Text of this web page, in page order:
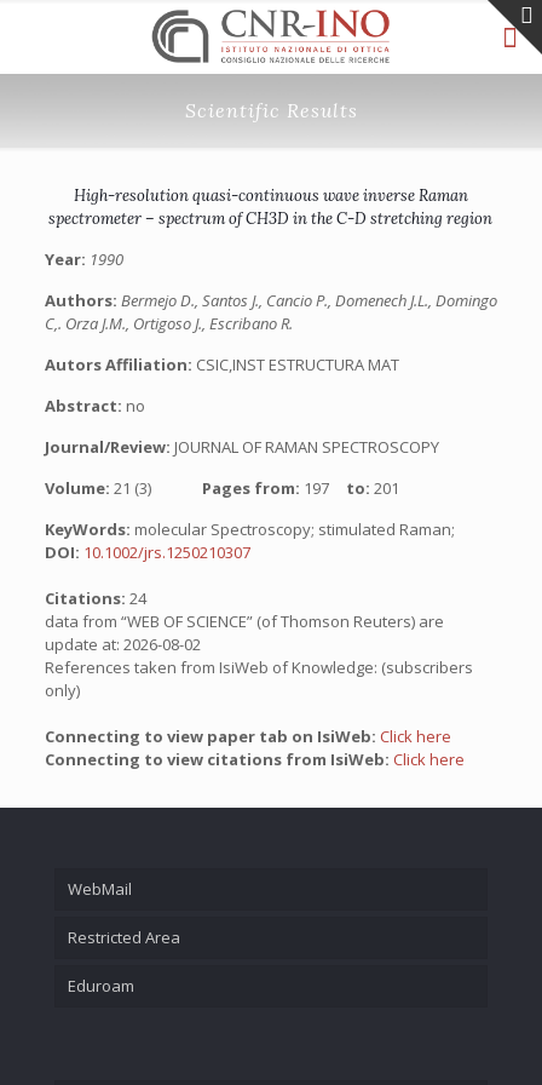
Scientific Results
High-resolution quasi-continuous wave inverse Raman
spectrometer – spectrum of CH3D in the C-D stretching region
Year: 1990
Authors: Bermejo D., Santos J., Cancio P., Domenech J.L., Domingo
C,. Orza J.M., Ortigoso J., Escribano R.
Autors Affiliation: CSIC,INST ESTRUCTURA MAT
Abstract: no
Journal/Review: JOURNAL OF RAMAN SPECTROSCOPY
Volume: 21 (3) Pages from: 197 to: 201
KeyWords: molecular Spectroscopy; stimulated Raman;
DOI: 10.1002/jrs.1250210307
Citations: 24
data from “WEB OF SCIENCE” (of Thomson Reuters) are
update at: 2026-08-02
References taken from IsiWeb of Knowledge: (subscribers
only)
Connecting to view paper tab on IsiWeb: Click here
Connecting to view citations from IsiWeb: Click here
WebMail
Restricted Area
Eduroam